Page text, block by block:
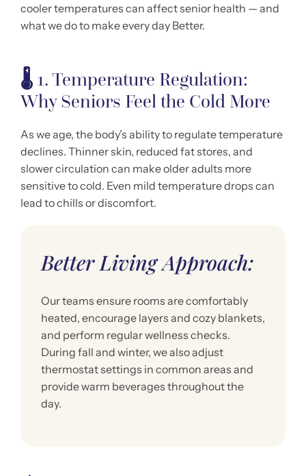
cooler temperatures can affect senior health — and
what we do to make every day Better.
🌡️ 1. Temperature Regulation:
Why Seniors Feel the Cold More
As we age, the body’s ability to regulate temperature
declines. Thinner skin, reduced fat stores, and
slower circulation can make older adults more
sensitive to cold. Even mild temperature drops can
lead to chills or discomfort.
Better Living Approach:
Our teams ensure rooms are comfortably
heated, encourage layers and cozy blankets,
and perform regular wellness checks.
During fall and winter, we also adjust
thermostat settings in common areas and
provide warm beverages throughout the
day.